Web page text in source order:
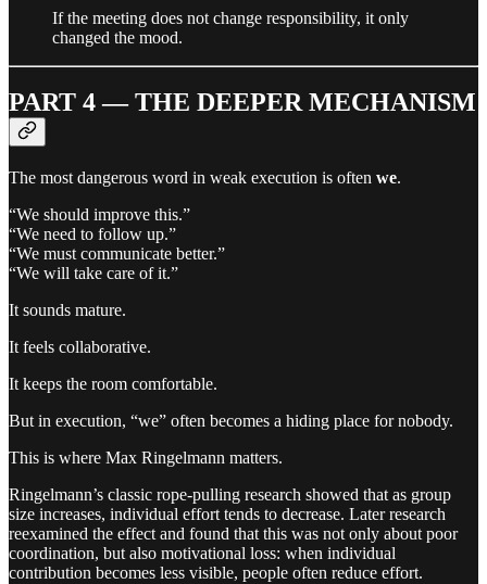
If the meeting does not change responsibility, it only
changed the mood.
PART 4 — THE DEEPER MECHANISM
The most dangerous word in weak execution is often we.
“We should improve this.”
“We need to follow up.”
“We must communicate better.”
“We will take care of it.”
It sounds mature.
It feels collaborative.
It keeps the room comfortable.
But in execution, “we” often becomes a hiding place for nobody.
This is where Max Ringelmann matters.
Ringelmann’s classic rope-pulling research showed that as group
size increases, individual effort tends to decrease. Later research
reexamined the effect and found that this was not only about poor
coordination, but also motivational loss: when individual
contribution becomes less visible, people often reduce effort.